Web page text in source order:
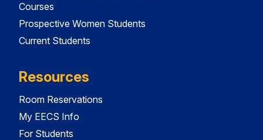
Courses
Prospective Women Students
Current Students
Resources
Room Reservations
My EECS Info
For Students